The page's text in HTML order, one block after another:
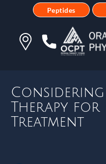
Peptides
Therapy for
Treatment